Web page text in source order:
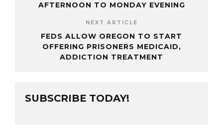
AFTERNOON TO MONDAY EVENING
NEXT ARTICLE
FEDS ALLOW OREGON TO START
OFFERING PRISONERS MEDICAID,
ADDICTION TREATMENT
SUBSCRIBE TODAY!